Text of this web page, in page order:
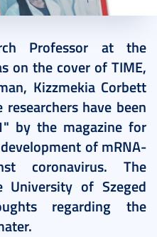
Professor at the
on the cover of TIME,
Kizzmekia Corbett
have been
by the magazine for
of mRNA-
coronavirus. The
of Szeged
regarding the